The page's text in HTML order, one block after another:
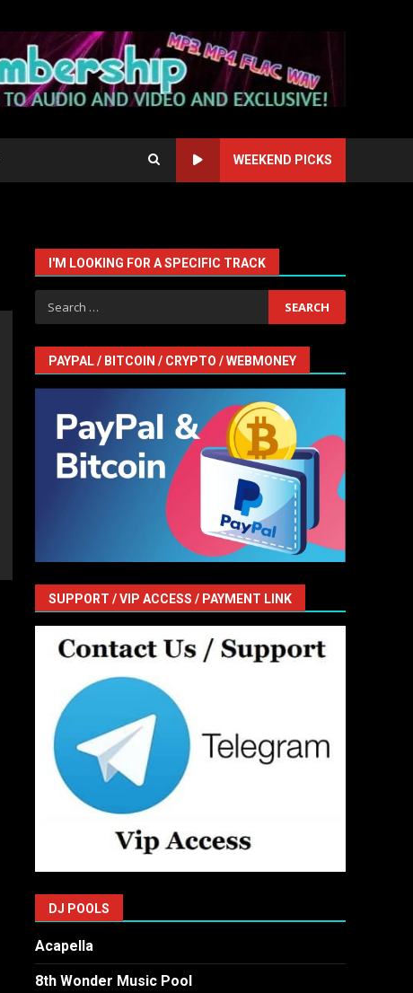
WEEKEND PICKS
I'M LOOKING FOR A SPECIFIC TRACK
Search
for:
PAYPAL / BITCOIN / CRYPTO / WEBMONEY
SUPPORT / VIP ACCESS / PAYMENT LINK
DJ POOLS
Acapella
8th Wonder Music Pool